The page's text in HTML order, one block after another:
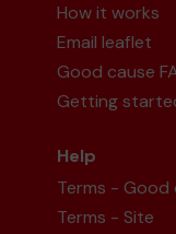
How it works
Email leaflet
Good cause
Getting
Help
Terms - Good
Terms - Site